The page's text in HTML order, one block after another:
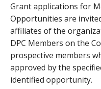
Grant applications for
Opportunities are
affiliates of the
DPC Members on the
prospective members
approved by the
identified opportunity.